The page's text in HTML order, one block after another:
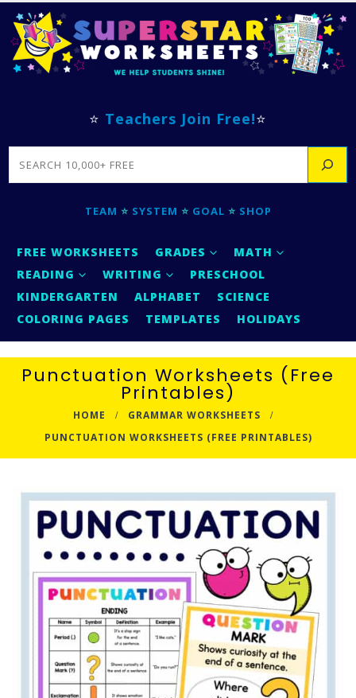
⭐ Teachers Join Free!⭐
SEARCH
TEAM ⭐ SYSTEM ⭐ GOAL ⭐ SHOP
FREE WORKSHEETS GRADES
MATH
READING
WRITING
PRESCHOOL
KINDERGARTEN
ALPHABET
SCIENCE
COLORING PAGES
TEMPLATES HOLIDAYS
Punctuation Worksheets (Free
Printables)
HOME
GRAMMAR WORKSHEETS
PUNCTUATION WORKSHEETS (FREE PRINTABLES)